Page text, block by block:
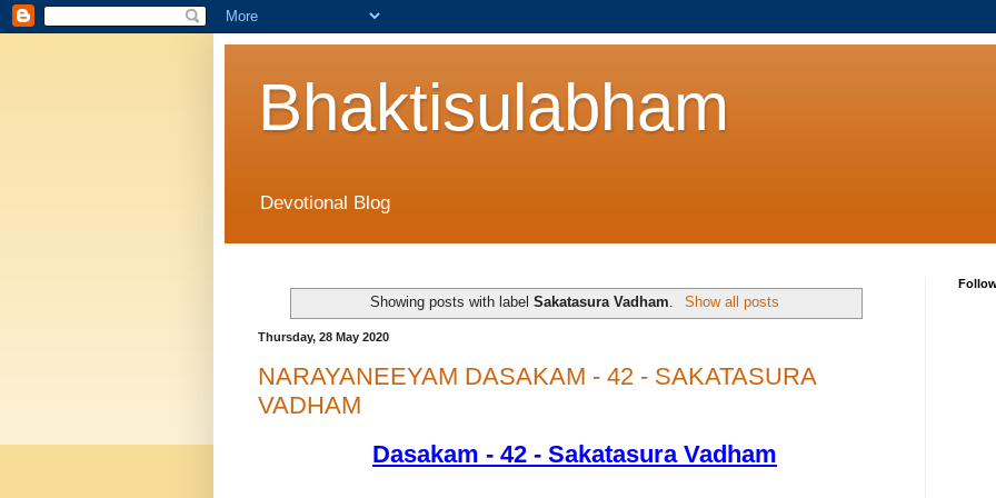
Bhaktisulabham
Devotional Blog
Showing posts with labelSakatasura Vadham. Show all posts
Thursday, 28 May 2020
NARAYANEEYAM DASAKAM - 42 - SAKATASURA
VADHAM
Dasakam - 42 - Sakatasura Vadham